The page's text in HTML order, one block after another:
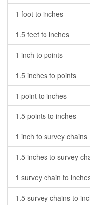
1 foot to inches
1.5 feet to inches
1 inch to points
1.5 inches to points
1 point to inches
1.5 points to inches
1 inch to survey chains
1.5 inches to survey
1 survey chain to
1.5 survey chains to